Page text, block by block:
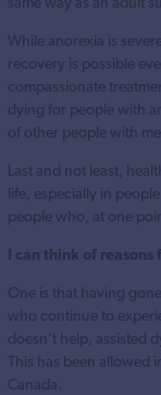
While anorexia is
recovery is possible
compassionate
dying for people with
of other people with
Last and not least,
life, especially in
people who, at one
I can think of
One is that having
who continue to
doesn’t help, assisted
This has been allowed
Canada.